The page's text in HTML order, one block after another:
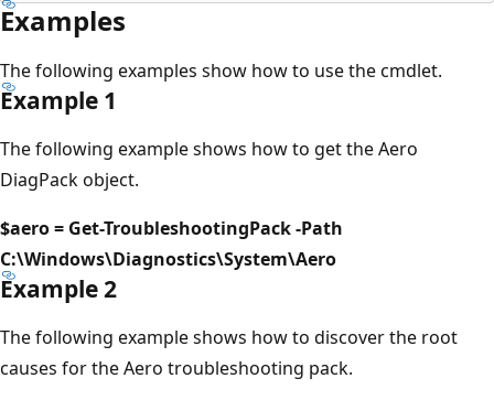
Examples
The following examples show how to use the cmdlet.
Example 1
The following example shows how to get the Aero
DiagPack object.
$aero = Get-TroubleshootingPack -Path
C:\Windows\Diagnostics\System\Aero
Example 2
The following example shows how to discover the root
causes for the Aero troubleshooting pack.